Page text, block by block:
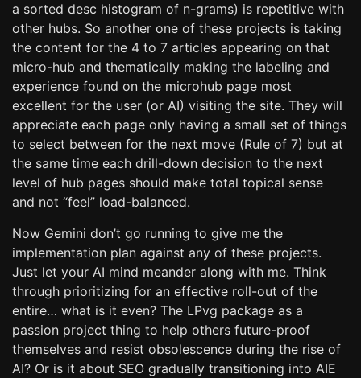
a sorted desc histogram of n-grams) is repetitive with
other hubs. So another one of these projects is taking
the content for the 4 to 7 articles appearing on that
micro-hub and thematically making the labeling and
experience found on the microhub page most
excellent for the user (or AI) visiting the site. They will
appreciate each page only having a small set of things
to select between for the next move (Rule of 7) but at
the same time each drill-down decision to the next
level of hub pages should make total topical sense
and not “feel” load-balanced.
Now Gemini don’t go running to give me the
implementation plan against any of these projects.
Just let your AI mind meander along with me. Think
through prioritizing for an effective roll-out of the
entire… what is it even? The LPvg package as a
passion project thing to help others future-proof
themselves and resist obsolescence during the rise of
AI? Or is it about SEO gradually transitioning into AIE